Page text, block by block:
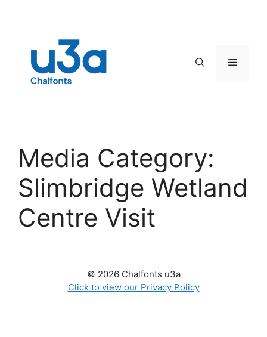
Menu
Media Category:
Slimbridge Wetland
Centre Visit
© 2026 Chalfonts u3a
Click to view our Privacy Policy